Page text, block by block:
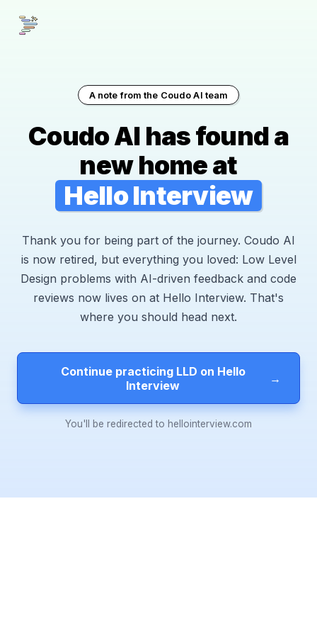
A note from the Coudo AI team
Coudo AI has found a
new home at
Hello Interview
Thank you for being part of the journey. Coudo AI
is now retired, but everything you loved: Low Level
Design problems with AI-driven feedback and code
reviews now lives on at Hello Interview. That's
where you should head next.
Continue practicing LLD on Hello
Interview
→
You'll be redirected to hellointerview.com